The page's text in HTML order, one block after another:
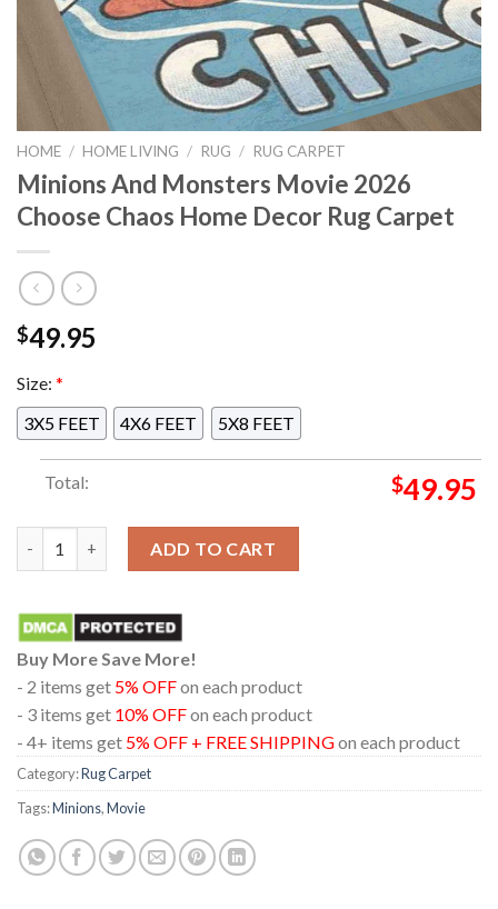
HOME / HOME LIVING / RUG / RUG CARPET
Minions And Monsters Movie 2026
Choose Chaos Home Decor Rug Carpet
$49.95
Size: *
3X5 FEET
4X6 FEET 5X8 FEET
Total: $49.95
ADD TO CART
Buy More Save More!
- 2 items get 5% OFFon each product
- 3 items get 10% OFFon each product
- 4+ items get 5% OFF + FREE SHIPPINGon each product
Category:Rug Carpet
Tags:Minions,Movie